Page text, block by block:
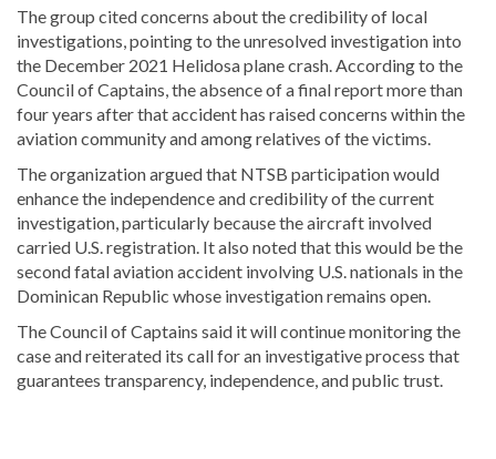
The group cited concerns about the credibility of local
investigations, pointing to the unresolved investigation into
the December 2021 Helidosa plane crash. According to the
Council of Captains, the absence of a final report more than
four years after that accident has raised concerns within the
aviation community and among relatives of the victims.
The organization argued that NTSB participation would
enhance the independence and credibility of the current
investigation, particularly because the aircraft involved
carried U.S. registration. It also noted that this would be the
second fatal aviation accident involving U.S. nationals in the
Dominican Republic whose investigation remains open.
The Council of Captains said it will continue monitoring the
case and reiterated its call for an investigative process that
guarantees transparency, independence, and public trust.